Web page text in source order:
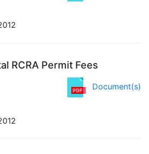
RCRA Permit Fees
Document(s)